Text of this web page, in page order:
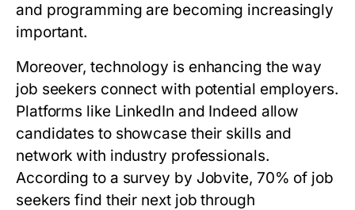
and programming are becoming increasingly
important.
Moreover, technology is enhancing the way
job seekers connect with potential employers.
Platforms like LinkedIn and Indeed allow
candidates to showcase their skills and
network with industry professionals.
According to a survey by Jobvite, 70% of job
seekers find their next job through